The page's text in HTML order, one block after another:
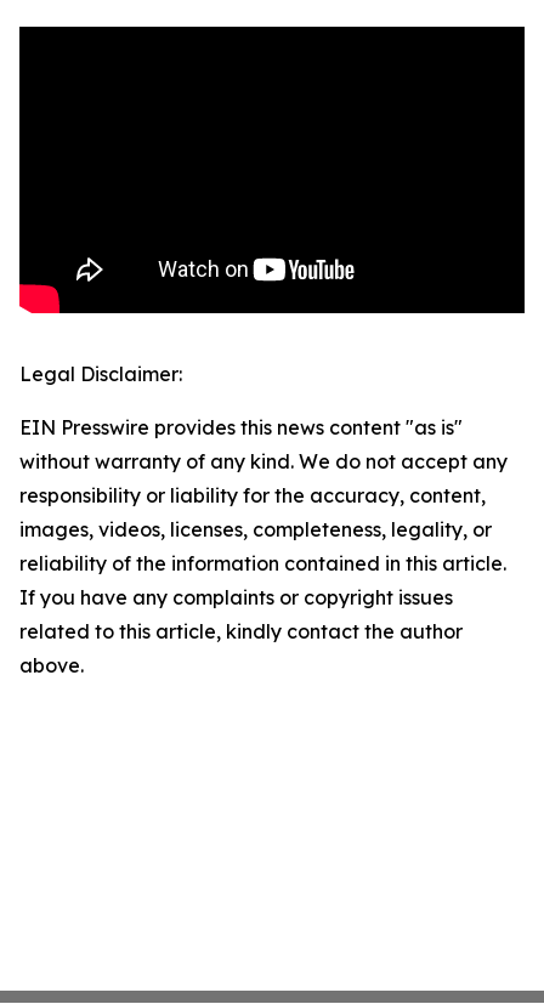
Legal Disclaimer:
EIN Presswire provides this news content "as is"
without warranty of any kind. We do not accept any
responsibility or liability for the accuracy, content,
images, videos, licenses, completeness, legality, or
reliability of the information contained in this article.
If you have any complaints or copyright issues
related to this article, kindly contact the author
above.